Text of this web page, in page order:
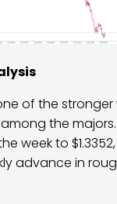
of the stronger
the majors.
week to
advance in